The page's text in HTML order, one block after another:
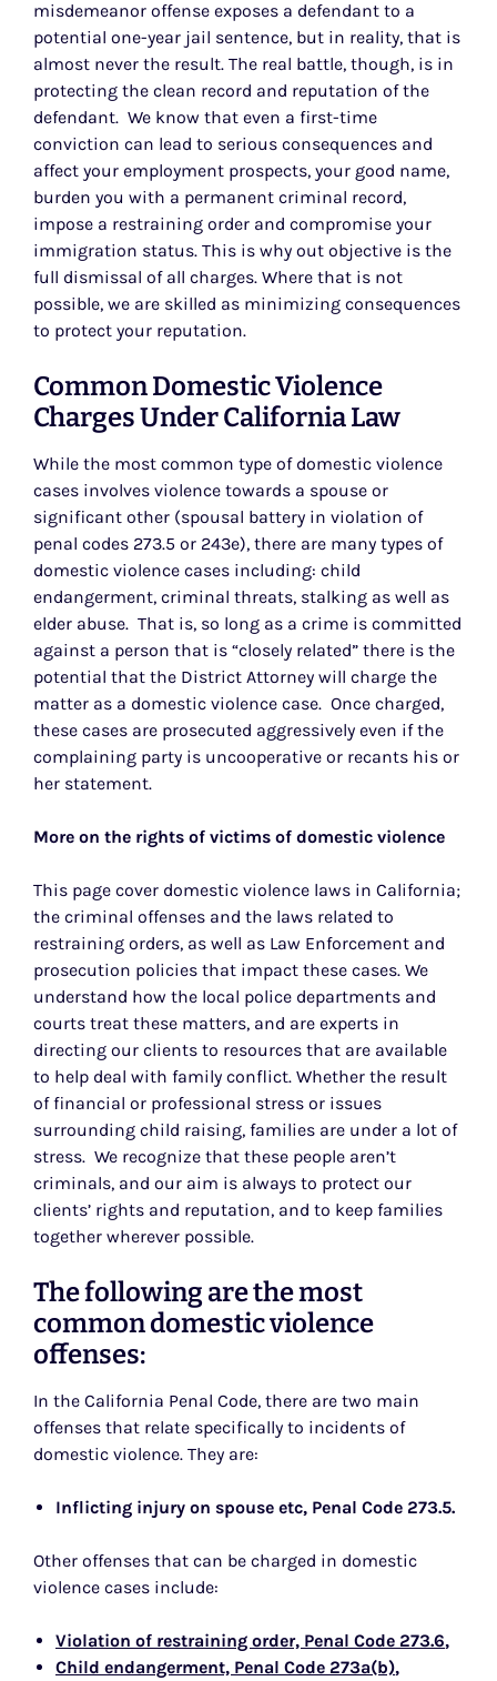
misdemeanor offense exposes a defendant to a
potential one-year jail sentence, but in reality, that is
almost never the result. The real battle, though, is in
protecting the clean record and reputation of the
defendant. We know that even a first-time
conviction can lead to serious consequences and
affect your employment prospects, your good name,
burden you with a permanent criminal record,
impose a restraining order and compromise your
immigration status. This is why out objective is the
full dismissal of all charges. Where that is not
possible, we are skilled as minimizing consequences
to protect your reputation.
Common Domestic Violence
Charges Under California Law
While the most common type of domestic violence
cases involves violence towards a spouse or
significant other (spousal battery in violation of
penal codes 273.5 or 243e), there are many types of
domestic violence cases including: child
endangerment, criminal threats, stalking as well as
elder abuse. That is, so long as a crime is committed
against a person that is “closely related” there is the
potential that the District Attorney will charge the
matter as a domestic violence case. Once charged,
these cases are prosecuted aggressively even if the
complaining party is uncooperative or recants his or
her statement.
More on the rights of victims of domestic violence
This page cover domestic violence laws in California;
the criminal offenses and the laws related to
restraining orders, as well as Law Enforcement and
prosecution policies that impact these cases. We
understand how the local police departments and
courts treat these matters, and are experts in
directing our clients to resources that are available
to help deal with family conflict. Whether the result
of financial or professional stress or issues
surrounding child raising, families are under a lot of
stress. We recognize that these people aren’t
criminals, and our aim is always to protect our
clients’ rights and reputation, and to keep families
together wherever possible.
The following are the most
common domestic violence
offenses:
In the California Penal Code, there are two main
offenses that relate specifically to incidents of
domestic violence. They are:
Inflicting injury on spouse etc, Penal Code 273.5.
Other offenses that can be charged in domestic
violence cases include:
Violation of restraining order, Penal Code 273.6,
Child endangerment, Penal Code 273a(b),